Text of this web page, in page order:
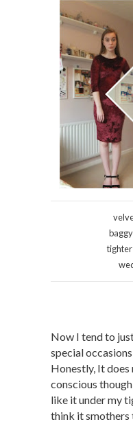
Now I tend to
special
Honestly, It does
conscious
like it under my
think it smothers